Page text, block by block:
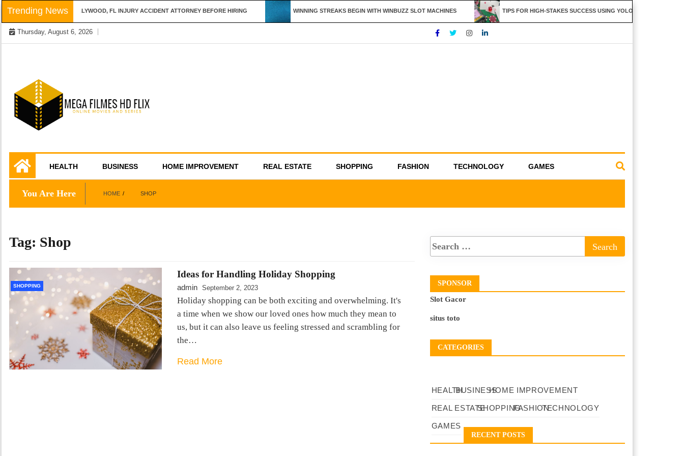
Skip
to
content
Trending News
QUESTIONS TO ASK A HOLLYWOOD, FL INJURY ACCIDENT ATTORNEY BEFORE HIRING WINNING STREAKS BEGIN WITH WINBUZZ SLOT MACHINES TIPS FOR HIGH-STAKES SUCCESS USING YOLO247 FEATURES
Thursday, August 6, 2026
Mega Filmes HD
Flix
HEALTH BUSINESS HOME IMPROVEMENT REAL ESTATE SHOPPING FASHION TECHNOLOGY GAMES
You Are Here HOME SHOP
Tag: Shop
SHOPPING
Ideas for Handling Holiday Shopping
admin September 2, 2023
Holiday shopping can be both exciting and overwhelming. It's
a time when we show our loved ones how much they mean to
us, but it can also leave us feeling stressed and scrambling for
the…
Read More
SPONSOR
Slot Gacor
situs toto
CATEGORIES
HEALTHBUSINESSHOME IMPROVEMENT
REAL ESTATESHOPPINGFASHIONTECHNOLOGY
GAMES
RECENT POSTS